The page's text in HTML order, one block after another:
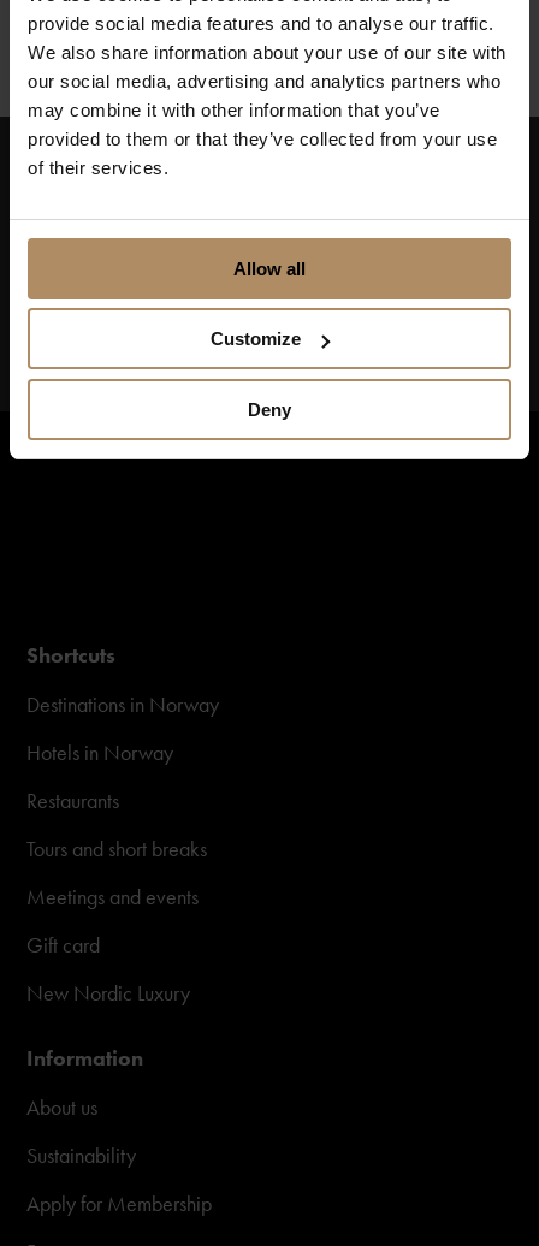
provide social media features and to analyse our traffic.
We also share information about your use of our site with
our social media, advertising and analytics partners who
may combine it with other information that you’ve
provided to them or that they’ve collected from your use
of their services.
Allow all
Customize
Deny
Shortcuts
Destinations in Norway
Hotels in Norway
Restaurants
Tours and short breaks
Meetings and events
Gift card
New Nordic Luxury
Information
About us
Sustainability
Apply for Membership